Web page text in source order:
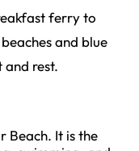
ferry to
and blue
rest.
Beach. It is the